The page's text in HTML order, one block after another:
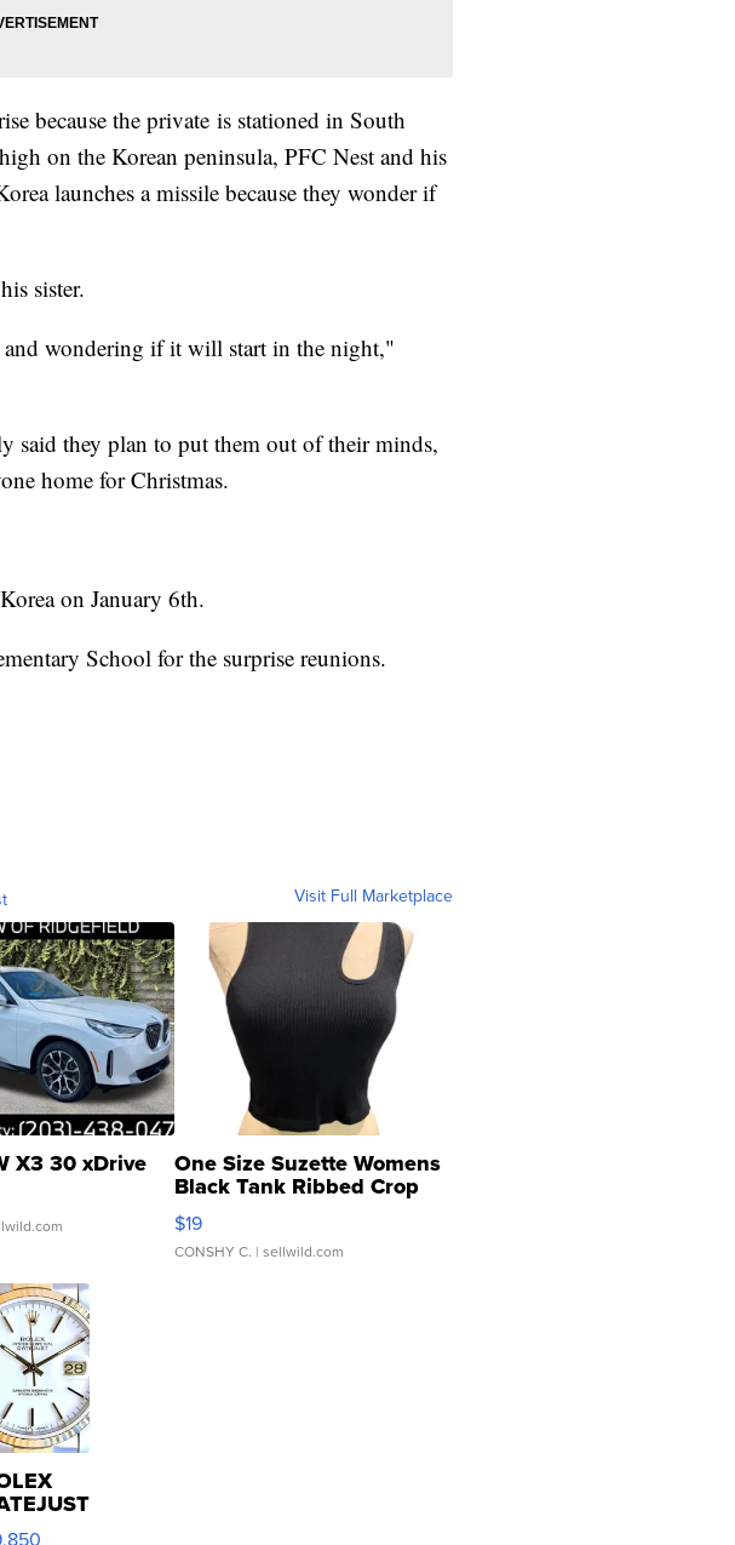
because the private is stationed in South
on the Korean peninsula, PFC Nest and his
launches a missile because they wonder if
sister.
and wondering if it will start in the night,"
said they plan to put them out of their minds,
home for Christmas.
on January 6th.
School for the surprise reunions.
Visit Full Marketplace
X3 30 xDrive One Size Suzette Womens
Black Tank Ribbed Crop
Asymmetrical ...
$19
CONSHY C. | sellwild.com